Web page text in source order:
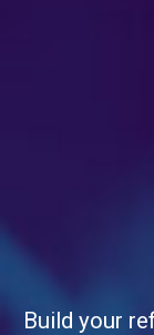
Build your